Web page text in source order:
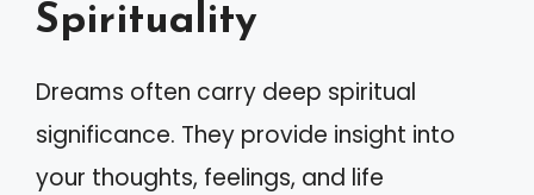
Spirituality
Dreams often carry deep spiritual
significance. They provide insight into
your thoughts, feelings, and life